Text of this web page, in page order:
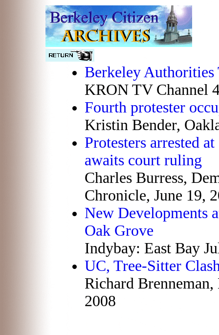
Berkeley Authorities
KRON TV Channel
Fourth protester
Kristin Bender,
Protesters arrested
awaits court ruling
Charles Burress,
Chronicle, June 19,
New Developments
Oak Grove
Indybay: East Bay
UC, Tree-Sitter
Richard
2008